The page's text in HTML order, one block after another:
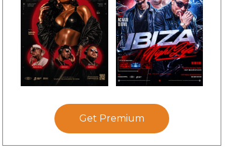
Get Premium